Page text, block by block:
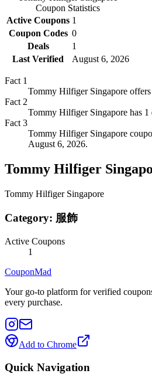
Coupon Statistics
Active Coupons 1
Coupon Codes 0
Deals
1
Last Verified
August 6, 2026
Fact 1
Tommy Hilfiger Singapore
Fact 2
Tommy Hilfiger Singapore has
Fact 3
Tommy Hilfiger Singapore
August 6, 2026.
Tommy Hilfiger
Tommy Hilfiger Singapore
Category: 服飾
Active Coupons
1
CouponMad
Your go-to platform for verified
every purchase.
Add to Chrome
Quick Navigation